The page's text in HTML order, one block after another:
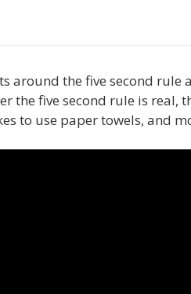
the five second
the five second rule is
to use paper towels, and